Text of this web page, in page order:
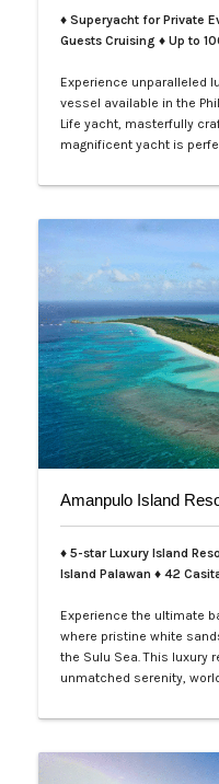
♦ Superyacht for Private
Guests Cruising ♦ Up to
Experience unparalleled
vessel available in the
Life yacht, masterfully
magnificent yacht is
gatherings. Indulge in the
Amanpulo Island
♦ 5-star Luxury Island
Island Palawan ♦ 42
Experience the ultimate
where pristine white
the Sulu Sea. This luxury
unmatched serenity,
LXV Lifestyle PH and